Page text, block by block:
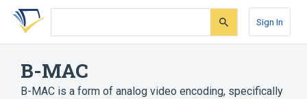
Skip
search
Skip
Skip
account
Sign In
B-MAC
B-MAC is a form of analog video encoding, specifically